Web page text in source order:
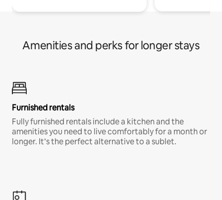
Amenities and perks for longer stays
Furnished rentals
Fully furnished rentals include a kitchen and the
amenities you need to live comfortably for a month or
longer. It’s the perfect alternative to a sublet.